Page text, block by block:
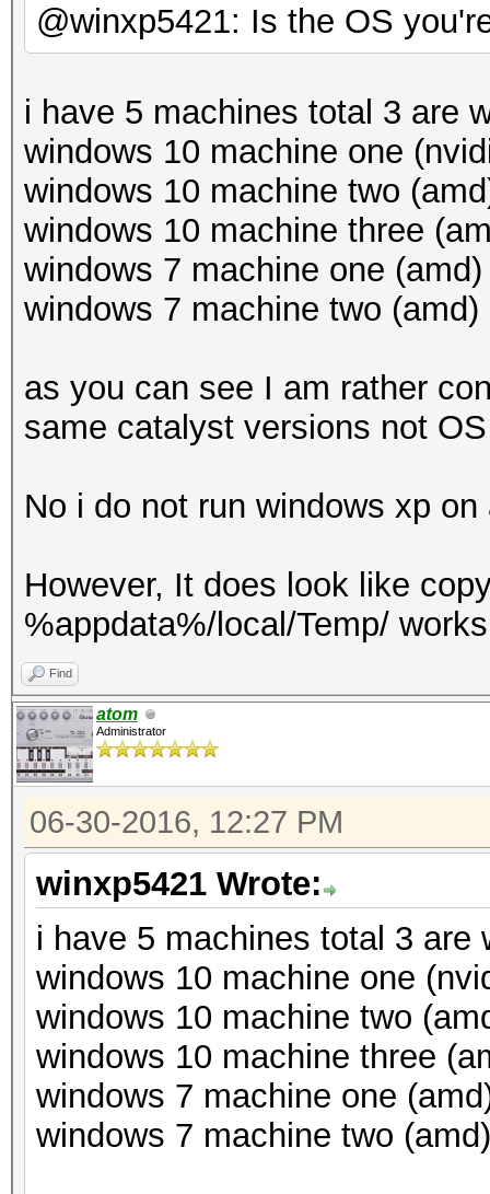
@winxp5421: Is the OS
i have 5 machines total 3 are
windows 10 machine one
windows 10 machine two
windows 10 machine three
windows 7 machine one
windows 7 machine two
as you can see I am rather
same catalyst versions not
No i do not run windows xp
However, It does look like
%appdata%/local/Temp/
Find
atom
Administrator
06-30-2016, 12:27 PM
winxp5421 Wrote:
i have 5 machines total 3 are
windows 10 machine one
windows 10 machine two
windows 10 machine three
windows 7 machine one
windows 7 machine two